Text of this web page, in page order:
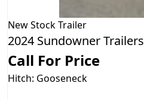
NewStock Trailer
2024 Sundowner Trailers
Call For Price
Hitch: Gooseneck